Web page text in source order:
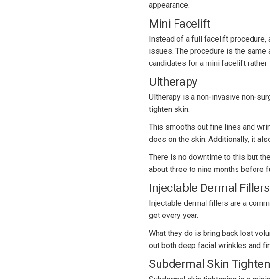
appearance.
Mini Facelift
Instead of a full facelift
issues. The procedure is the
candidates for a mini facelift rather
Ultherapy
Ultherapy is a non-invasive non-
tighten skin.
This smooths out fine lines and
does on the skin. Additionally, it
There is no downtime to this but
about three to nine months before
Injectable Dermal Fillers
Injectable dermal fillers are a
get every year.
What they do is bring back lost
out both deep facial wrinkles and
Subdermal Skin